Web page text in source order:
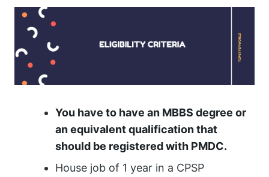
You have to have an MBBS degree or
an equivalent qualification that
should be registered with PMDC.
House job of 1 year in a CPSP